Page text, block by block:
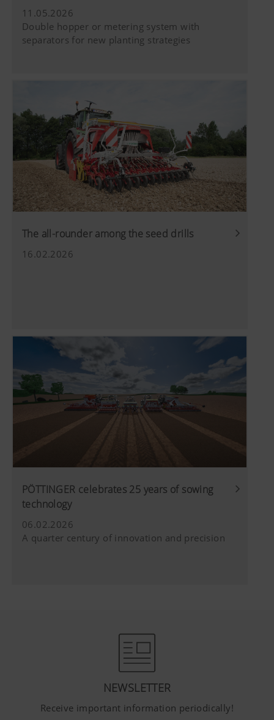
11.05.2026
Double hopper or metering system with
separators for new planting strategies
The all-rounder among the seed drills
16.02.2026
PÖTTINGER celebrates 25 years of sowing
technology
06.02.2026
A quarter century of innovation and precision
NEWSLETTER
Receive important information periodically!